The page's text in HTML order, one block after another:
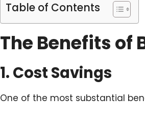
Table of Contents
The Benefits of
1. Cost Savings
One of the most substantial